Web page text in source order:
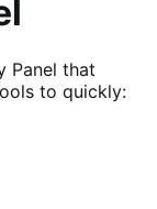
Panel that
to quickly: